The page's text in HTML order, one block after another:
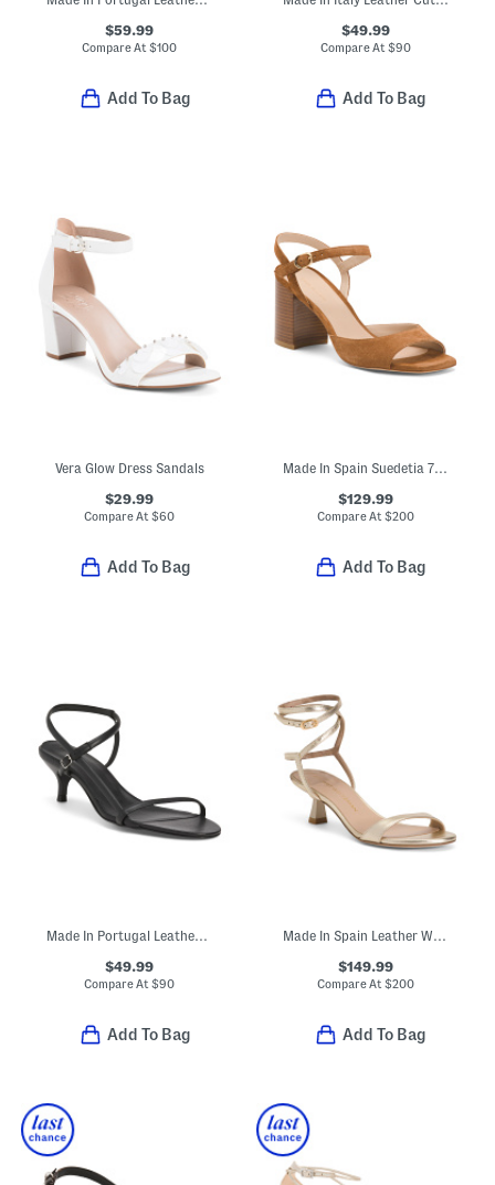
$59.99
Compare At$100
Add To Bag
$49.99
Compare At $90
Add To Bag
Vera Glow Dress Sandals
$29.99
Compare At$60
Add To Bag
Made In Spain Suedetia 75 Block Sandals
$129.99
Compare At $200
Add To Bag
Made In Portugal Leather Heeled Sandals
$49.99
Compare At$90
Add To Bag
Made In Spain Leather Wrap 50 Sandals
$149.99
Compare At $200
Add To Bag